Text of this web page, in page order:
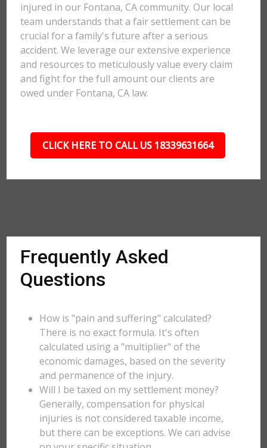
injured in our Fontana, CA community. Our local
team understands that a fair settlement can be
crucial for a family's future after a serious
accident. We leverage our extensive experience
and resources to meticulously value every claim
and fight for the full amount our clients are
owed under Fontana, CA law.
CLICK HERE TO CALL US 18339631664
Frequently Asked
Questions
How is "pain and suffering" calculated?
There is no exact formula. It's often
calculated using a "multiplier" of the
economic damages, based on the severity
and permanence of the injury.
Will I be taxed on my settlement money?
Generally, compensation for physical
injuries is not considered taxable income,
but there can be exceptions. We can advise